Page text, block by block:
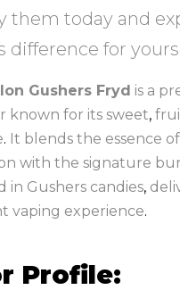
them today and
difference for
Gushers Fryd is a
known for its sweet,
. It blends the essence
with the signature
in Gushers candies,
vaping experience.
Profile: